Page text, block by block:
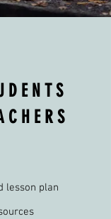
D E N T S
C H E R S
lesson plan